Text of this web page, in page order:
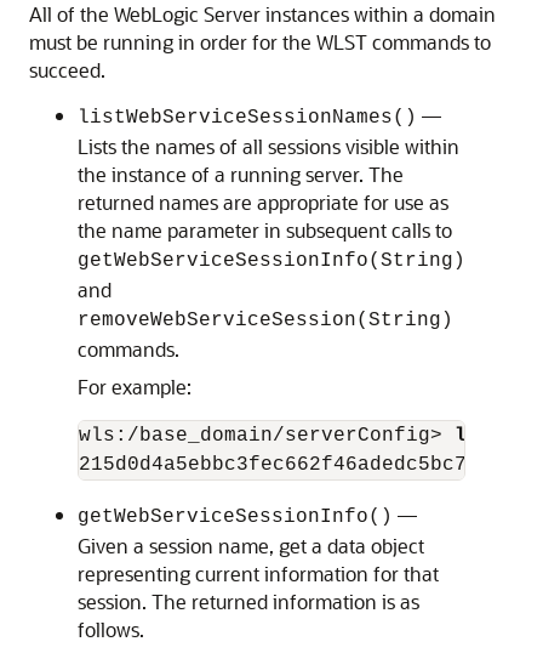
All of the WebLogic Server instances within a domain
must be running in order for the WLST commands to
succeed.
listWebServiceSessionNames() —
Lists the names of all sessions visible within
the instance of a running server. The
returned names are appropriate for use as
the name parameter in subsequent calls to
getWebServiceSessionInfo(String)
and
removeWebServiceSession(String)
commands.
For example:
wls:/base_domain/serverConfig>
getWebServiceSessionInfo() —
Given a session name, get a data object
representing current information for that
session. The returned information is as
follows.